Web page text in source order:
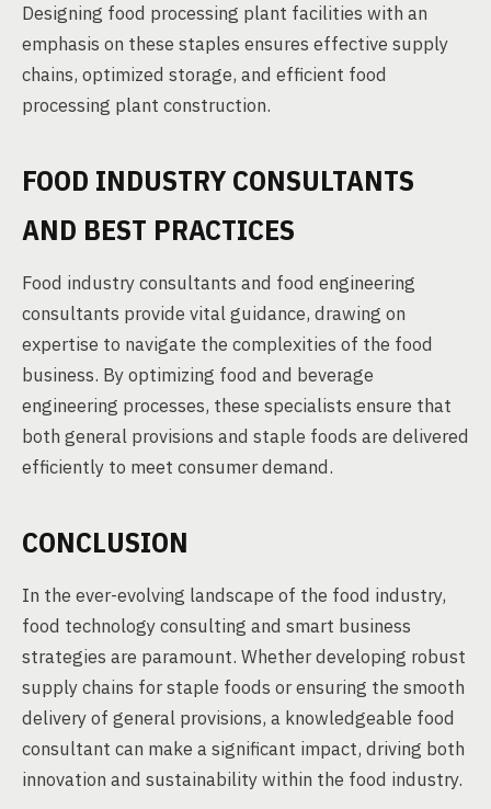
Designing food processing plant facilities with an
emphasis on these staples ensures effective supply
chains, optimized storage, and efficient food
processing plant construction.
FOOD INDUSTRY CONSULTANTS
AND BEST PRACTICES
Food industry consultants and food engineering
consultants provide vital guidance, drawing on
expertise to navigate the complexities of the food
business. By optimizing food and beverage
engineering processes, these specialists ensure that
both general provisions and staple foods are delivered
efficiently to meet consumer demand.
CONCLUSION
In the ever-evolving landscape of the food industry,
food technology consulting and smart business
strategies are paramount. Whether developing robust
supply chains for staple foods or ensuring the smooth
delivery of general provisions, a knowledgeable food
consultant can make a significant impact, driving both
innovation and sustainability within the food industry.